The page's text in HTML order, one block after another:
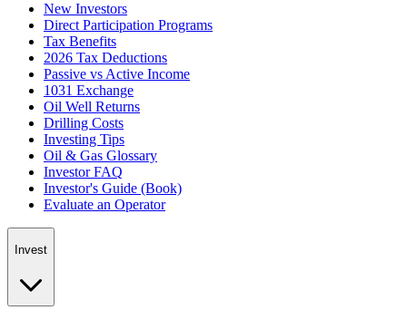
New Investors
Direct Participation Programs
Tax Benefits
2026 Tax Deductions
Passive vs Active Income
1031 Exchange
Oil Well Returns
Drilling Costs
Investing Tips
Oil & Gas Glossary
Investor FAQ
Investor's Guide (Book)
Evaluate an Operator
Invest